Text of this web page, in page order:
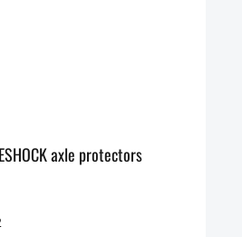
axle protectors